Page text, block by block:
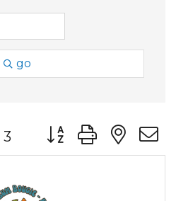
go
3 Button group with